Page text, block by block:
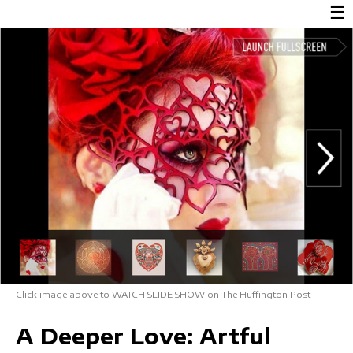
☰
Click image above to WATCH SLIDE SHOW on The Huffington Post
A Deeper Love: Artful